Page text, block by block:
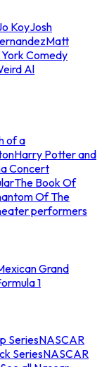
KoyJosh
Matt
Comedy
Al
of a
Harry Potter and
Concert
The Book Of
Of The
performers
Grand
1
SeriesNASCAR
SeriesNASCAR